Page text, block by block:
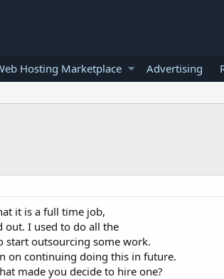
Hosting Marketplace Advertising
it is a full time job,
out. I used to do all the
start outsourcing some work.
on continuing doing this in future.
made you decide to hire one?